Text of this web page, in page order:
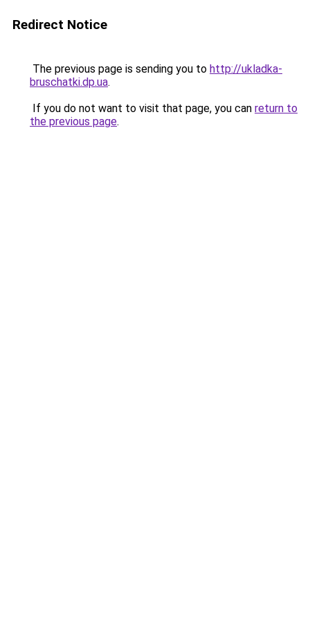
Redirect Notice
The previous page is sending you to http://ukladka-
bruschatki.dp.ua.
If you do not want to visit that page, you can return to
the previous page.